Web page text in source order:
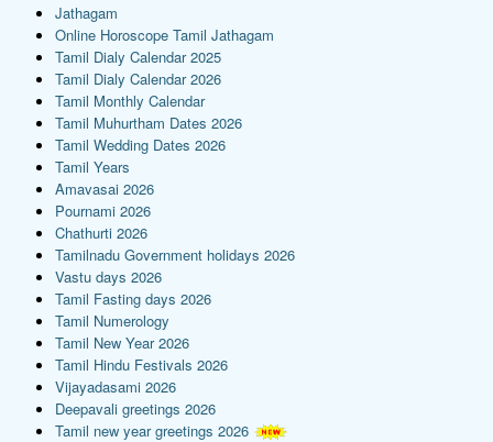
Jathagam
Online Horoscope Tamil Jathagam
Tamil Dialy Calendar 2025
Tamil Dialy Calendar 2026
Tamil Monthly Calendar
Tamil Muhurtham Dates 2026
Tamil Wedding Dates 2026
Tamil Years
Amavasai 2026
Pournami 2026
Chathurti 2026
Tamilnadu Government holidays 2026
Vastu days 2026
Tamil Fasting days 2026
Tamil Numerology
Tamil New Year 2026
Tamil Hindu Festivals 2026
Vijayadasami 2026
Deepavali greetings 2026
Tamil new year greetings 2026